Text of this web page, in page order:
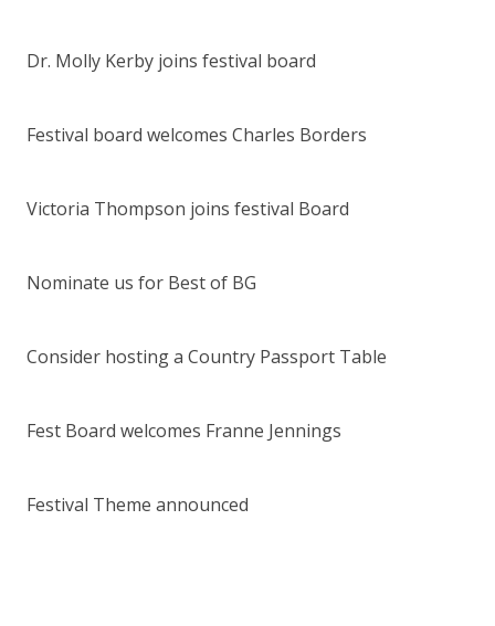
Dr. Molly Kerby joins festival board
Festival board welcomes Charles Borders
Victoria Thompson joins festival Board
Nominate us for Best of BG
Consider hosting a Country Passport Table
Fest Board welcomes Franne Jennings
Festival Theme announced